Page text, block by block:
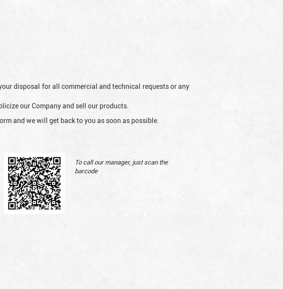
disposal for all commercial and technical requests or any
our Company and sell our products.
and we will get back to you as soon as possible.
To call our manager, just scan the
barcode